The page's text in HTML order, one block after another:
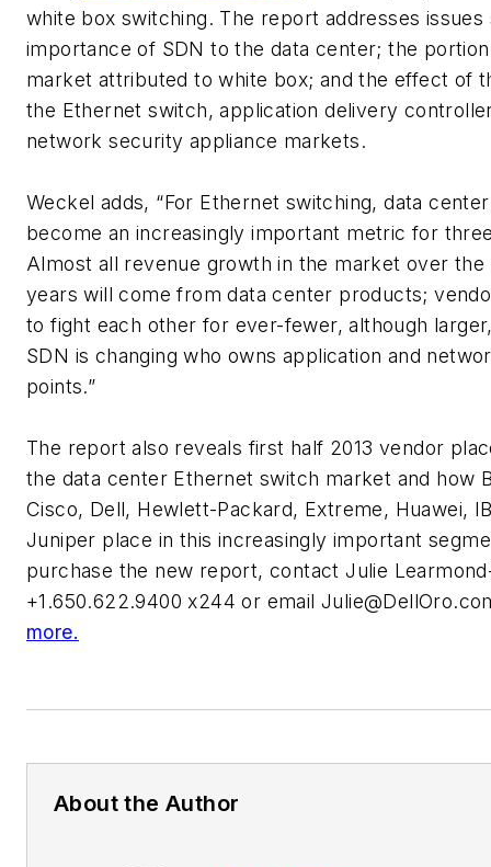
white box switching. The report addresses issues
importance of SDN to the data center; the
market attributed to white box; and the effect of
the Ethernet switch, application delivery
network security appliance markets.
Weckel adds, “For Ethernet switching, data
become an increasingly important metric for
Almost all revenue growth in the market over the
years will come from data center products;
to fight each other for ever-fewer, although
SDN is changing who owns application and
points.”
The report also reveals first half 2013 vendor
the data center Ethernet switch market and how
Cisco, Dell, Hewlett-Packard, Extreme, Huawei,
Juniper place in this increasingly important
purchase the new report, contact Julie
+1.650.622.9400 x244 or email
more.
About the Author